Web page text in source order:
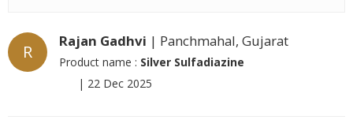
R
Rajan Gadhvi | Panchmahal, Gujarat
Product name : Silver Sulfadiazine
| 22 Dec 2025